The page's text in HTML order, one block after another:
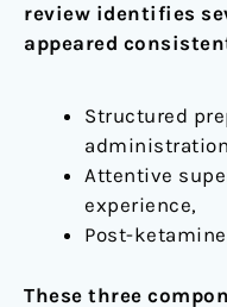
review identifies
appeared
Structured
Attentive
experience,
Post-
These three